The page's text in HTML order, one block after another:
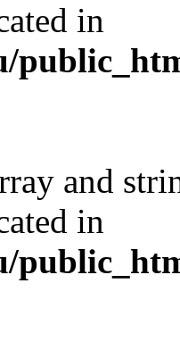
in
and
in